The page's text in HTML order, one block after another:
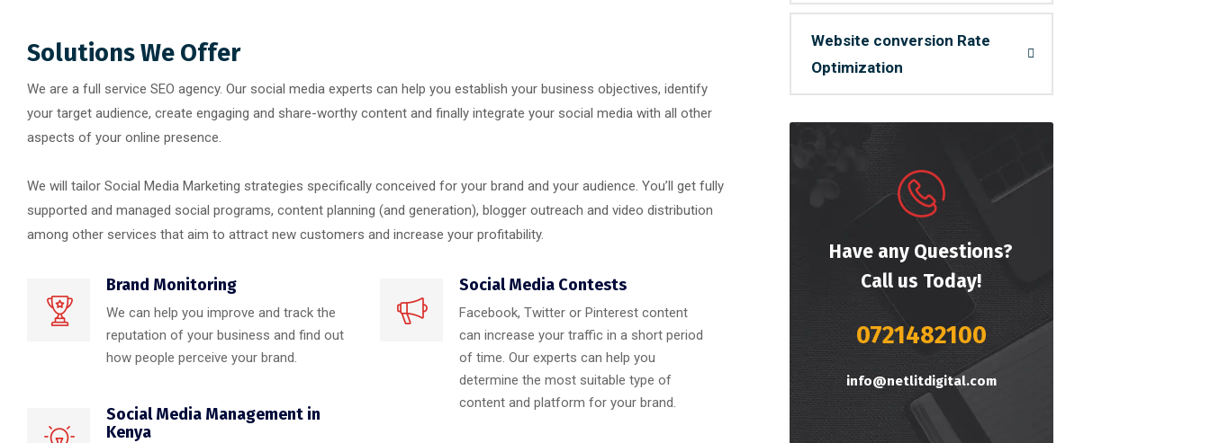
Solutions We Offer
We are a full service SEO agency. Our social media experts can help you establish your business objectives, identify
your target audience, create engaging and share-worthy content and finally integrate your social media with all other
aspects of your online presence.
We will tailor Social Media Marketing strategies specifically conceived for your brand and your audience. You’ll get fully
supported and managed social programs, content planning (and generation), blogger outreach and video distribution
among other services that aim to attract new customers and increase your profitability.
Brand Monitoring
We can help you improve and track the
reputation of your business and find out
how people perceive your brand.
Social Media Management in
Kenya
Social Media Contests
Facebook, Twitter or Pinterest content
can increase your traffic in a short period
of time. Our experts can help you
determine the most suitable type of
content and platform for your brand.
Website conversion Rate
Optimization
Have any Questions?
Call us Today!
0721482100
info@netlitdigital.com